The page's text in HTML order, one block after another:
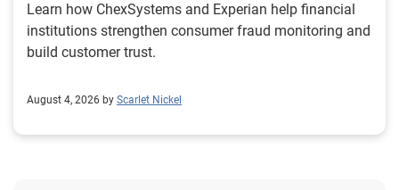
Learn how ChexSystems and Experian help financial
institutions strengthen consumer fraud monitoring and
build customer trust.
August 4, 2026 by Scarlet Nickel